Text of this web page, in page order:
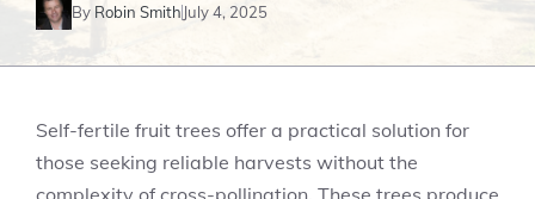
By Robin Smith July 4, 2025
Self-fertile fruit trees offer a practical solution for
those seeking reliable harvests without the
complexity of cross-pollination. These trees produce